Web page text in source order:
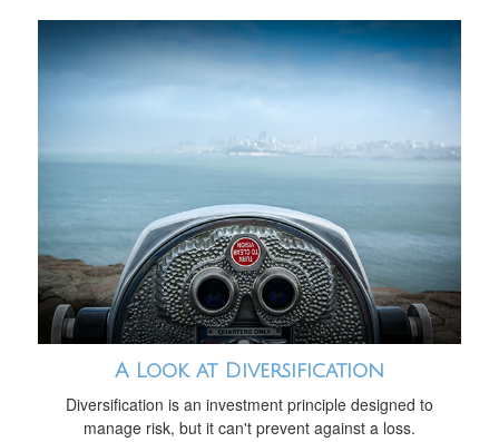
A Look at Diversification
Diversification is an investment principle designed to
manage risk, but it can't prevent against a loss.